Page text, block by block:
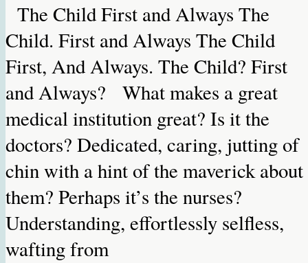
The Child First and Always The
Child. First and Always The Child
First, And Always. The Child? First
and Always? What makes a great
medical institution great? Is it the
doctors? Dedicated, caring, jutting of
chin with a hint of the maverick about
them? Perhaps it’s the nurses?
Understanding, effortlessly selfless,
wafting from